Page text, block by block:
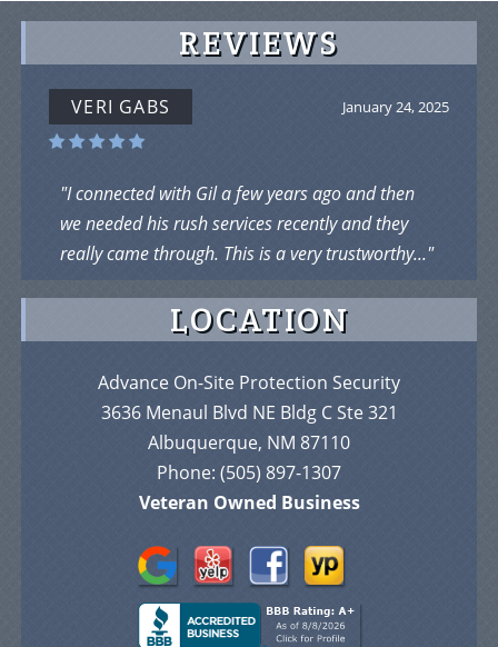
REVIEWS
January 24, 2025
VERI GABS
"I connected with Gil a few years ago and then
we needed his rush services recently and they
really came through. This is a very trustworthy..."
LOCATION
Advance On-Site Protection Security
3636 Menaul Blvd NE Bldg C Ste 321
Albuquerque, NM 87110
Phone: (505) 897-1307
Veteran Owned Business